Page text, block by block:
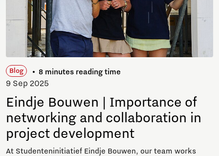
Blog 8 minutes reading time
9 Sep 2025
Eindje Bouwen | Importance of
networking and collaboration in
project development
At Studenteninitiatief Eindje Bouwen, our team works